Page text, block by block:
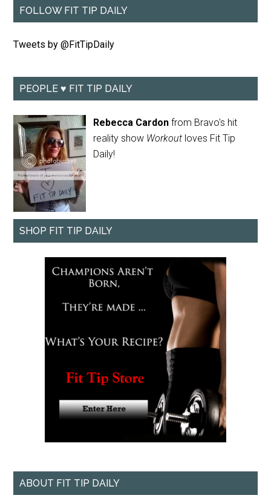
FOLLOW FIT TIP DAILY
Tweets by @FitTipDaily
PEOPLE ♥ FIT TIP DAILY
Rebecca Cardon from Bravo's hit
reality show Workout loves Fit Tip
Daily!
SHOP FIT TIP DAILY
ABOUT FIT TIP DAILY